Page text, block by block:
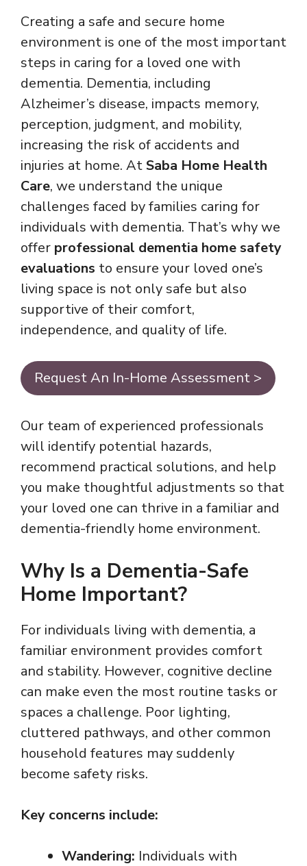
Creating a safe and secure home
environment is one of the most important
steps in caring for a loved one with
dementia. Dementia, including
Alzheimer’s disease, impacts memory,
perception, judgment, and mobility,
increasing the risk of accidents and
injuries at home. AtSaba Home Health
Care, we understand the unique
challenges faced by families caring for
individuals with dementia. That’s why we
offer professional dementia home safety
evaluations to ensure your loved one’s
living space is not only safe but also
supportive of their comfort,
independence, and quality of life.
Request An In-Home Assessment >
Our team of experienced professionals
will identify potential hazards,
recommend practical solutions, and help
you make thoughtful adjustments so that
your loved one can thrive in a familiar and
dementia-friendly home environment.
Why Is a Dementia-Safe
Home Important?
For individuals living with dementia, a
familiar environment provides comfort
and stability. However, cognitive decline
can make even the most routine tasks or
spaces a challenge. Poor lighting,
cluttered pathways, and other common
household features may suddenly
become safety risks.
Key concerns include:
Wandering: Individuals with